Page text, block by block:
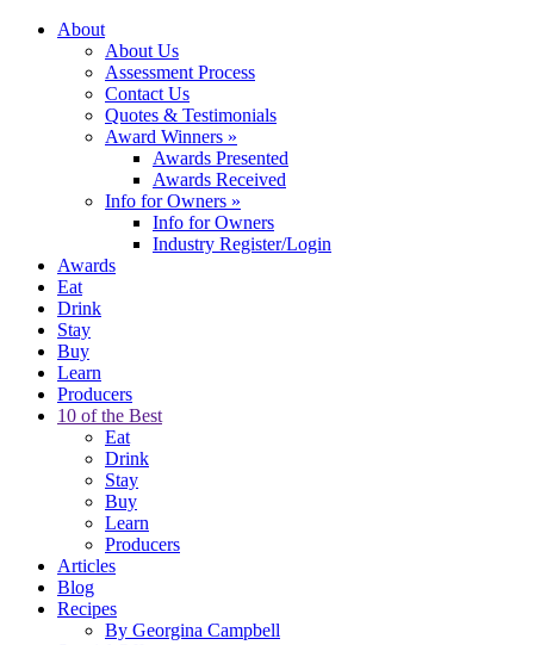
About
About Us
Assessment Process
Contact Us
Quotes & Testimonials
Award Winners »
Awards Presented
Awards Received
Info for Owners »
Info for Owners
Industry Register/Login
Awards
Eat
Drink
Stay
Buy
Learn
Producers
10 of the Best
Eat
Drink
Stay
Buy
Learn
Producers
Articles
Blog
Recipes
By Georgina Campbell